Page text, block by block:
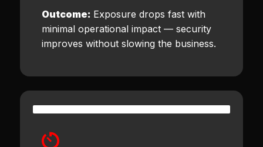
Outcome:Exposure drops fast with
minimal operational impact — security
improves without slowing the business.